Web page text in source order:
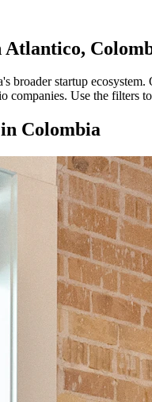
Atlantico,
's broader startup
companies. Use the filters
Colombia